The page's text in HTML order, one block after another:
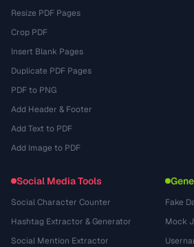
Resize PDF Pages
Crop PDF
Insert Blank Pages
Duplicate PDF Pages
PDF to PNG
Add Header & Footer
Add Text to PDF
Add Image to PDF
Social Media Tools
Social Character Counter
Hashtag Extractor & Generator
Social Mention Extractor
Fake
Mock